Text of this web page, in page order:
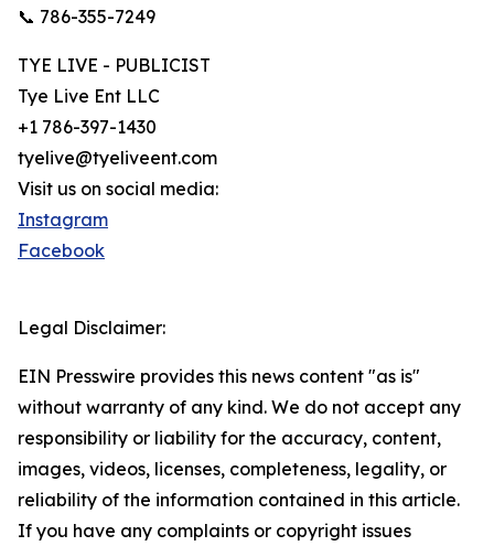
📞 786-355-7249
TYE LIVE - PUBLICIST
Tye Live Ent LLC
+1 786-397-1430
tyelive@tyeliveent.com
Visit us on social media:
Instagram
Facebook
Legal Disclaimer:
EIN Presswire provides this news content "as is"
without warranty of any kind. We do not accept any
responsibility or liability for the accuracy, content,
images, videos, licenses, completeness, legality, or
reliability of the information contained in this article.
If you have any complaints or copyright issues